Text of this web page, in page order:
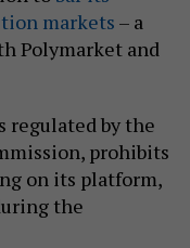
markets – a
Polymarket and
regulated by the
prohibits
on its platform,
the